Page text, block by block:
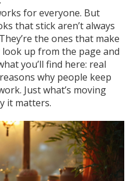
for everyone. But
that stick aren’t always
the ones that make
up from the page and
you’ll find here: real
why people keep
Just what’s moving
it matters.